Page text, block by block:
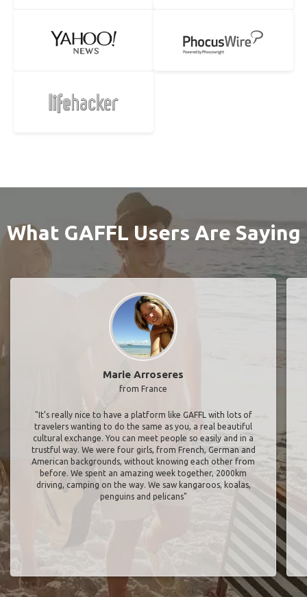
What GAFFL Users Are Saying
Marie Arroseres
from France
"It’s really nice to have a platform like GAFFL with lots of
travelers wanting to do the same as you, a real beautiful
cultural exchange. You can meet people so easily and in a
trustful way. We were four girls, from French, German and
American backgrounds, without knowing each other from
before. We spent an amazing week together, 2000km
driving, camping on the way. We saw kangaroos, koalas,
penguins and pelicans"